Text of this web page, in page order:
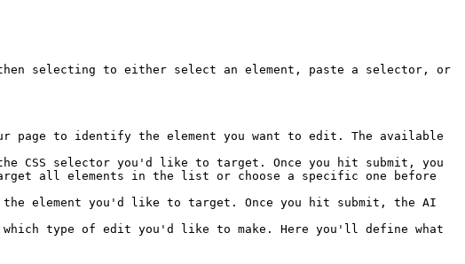
selecting to either select an element, paste a selector, or
all elements in the list or choose a specific one before
which type of edit you'd like to make. Here you'll define what